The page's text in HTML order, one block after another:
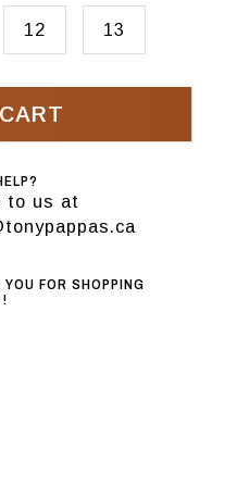
12 13
to us at
YOU FOR SHOPPING